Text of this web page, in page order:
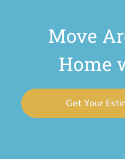
Move
Home
Get Your